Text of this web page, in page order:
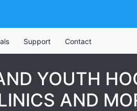
Support Contact
YOUTH
AND